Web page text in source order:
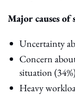
Major causes of
Uncertainty
Concern
situation
Heavy